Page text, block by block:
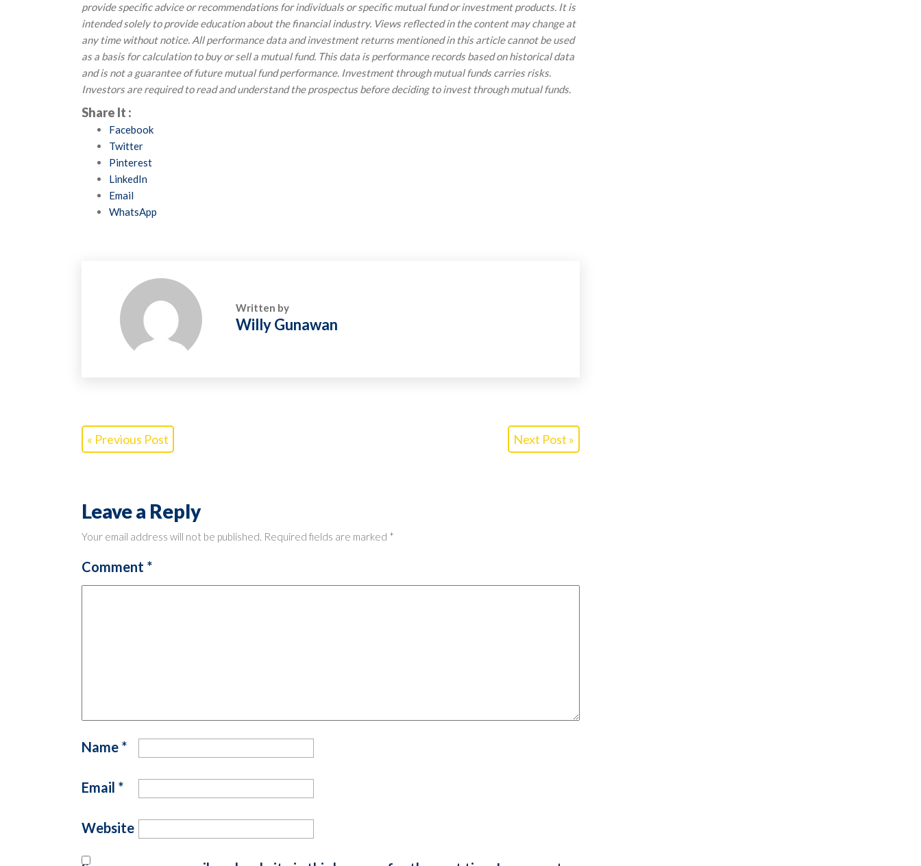
provide specific advice or recommendations for individuals or specific mutual fund or investment products. It is
intended solely to provide education about the financial industry. Views reflected in the content may change at
any time without notice. All performance data and investment returns mentioned in this article cannot be used
as a basis for calculation to buy or sell a mutual fund. This data is performance records based on historical data
and is not a guarantee of future mutual fund performance. Investment through mutual funds carries risks.
Investors are required to read and understand the prospectus before deciding to invest through mutual funds.
Share It :
Facebook
Twitter
Pinterest
LinkedIn
Email
WhatsApp
Written by
Willy Gunawan
« Previous Post Next Post »
Leave a Reply
Your email address will not be published. Required fields are marked *
Comment *
Name *
Email *
Website